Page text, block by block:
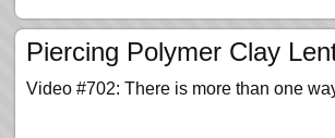
Piercing Polymer Clay
Video #702: There is more than one